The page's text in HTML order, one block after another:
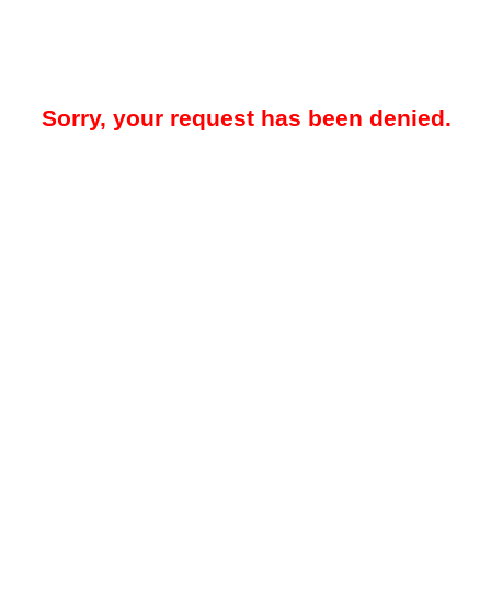
Sorry, your request has been denied.